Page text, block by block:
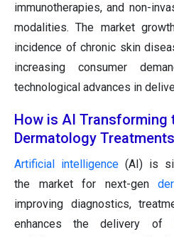
immunotherapies, and non-
modalities. The market
incidence of chronic skin
increasing consumer
technological advances in
How is AI Transforming
Dermatology
Artificial intelligence (AI) is
the market for next-gen
improving diagnostics,
enhances the delivery of